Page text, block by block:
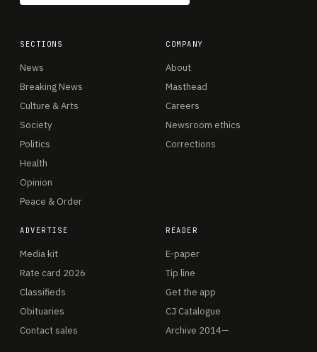
SECTIONS
News
Breaking News
Culture & Arts
Society
Politics
Health
Opinion
Peace & Order
COMPANY
About
Masthead
Careers
Newsroom ethics
Corrections
ADVERTISE
Media kit
Rate card 2026
Classifieds
Obituaries
Contact sales
READER
E-paper
Tip line
Get the app
CJ Catalogue
Archive 2014—